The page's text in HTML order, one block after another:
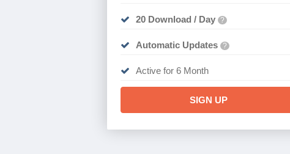
20 Download / Day ?
Automatic Updates ?
Active for 6 Month
SIGN UP